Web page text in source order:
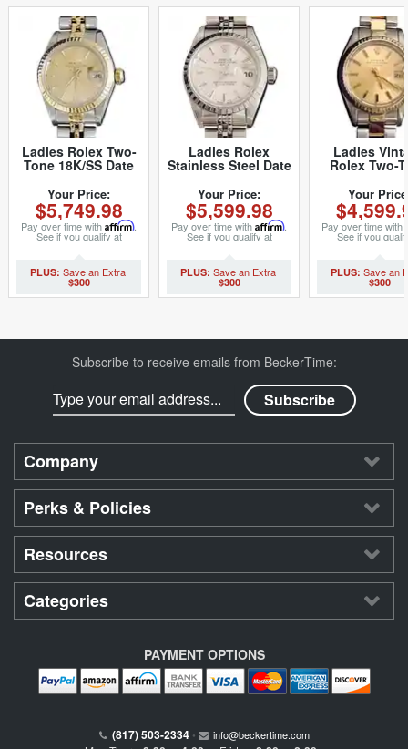
Ladies Rolex Two-
Tone 18K/SS Date
(SKU 8614948MT)
Your Price:
$5,749.98
Pay over time with Affirm.
See if you qualify at
checkout.
$300
Ladies Rolex
Stainless Steel Date
A384208MT)
Your Price:
$5,599.98
Pay over time with Affirm.
See if you qualify at
checkout.
$300
Ladies
Rolex Two-
with
(SKU
Your
Pay over time with
See if you
checkout.
$300
Subscribe to receive emails from BeckerTime:
Company
Perks & Policies
Resources
Categories
PAYMENT OPTIONS
(817) 503-2334 • info@beckertime.com